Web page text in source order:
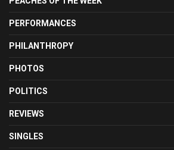
PERFORMANCES
PHILANTHROPY
PHOTOS
POLITICS
REVIEWS
SINGLES